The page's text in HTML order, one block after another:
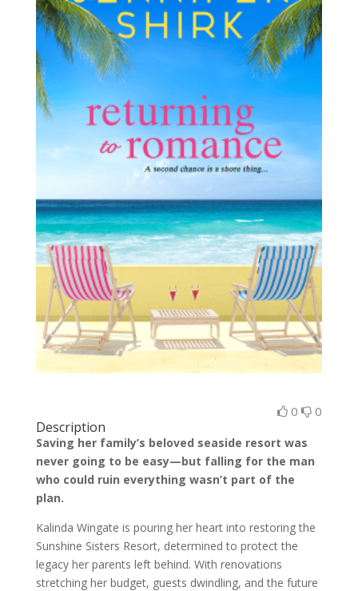
0 0
Description
Saving her family’s beloved seaside resort was
never going to be easy—but falling for the man
who could ruin everything wasn’t part of the
plan.
Kalinda Wingate is pouring her heart into restoring the
Sunshine Sisters Resort, determined to protect the
legacy her parents left behind. With renovations
stretching her budget, guests dwindling, and the future